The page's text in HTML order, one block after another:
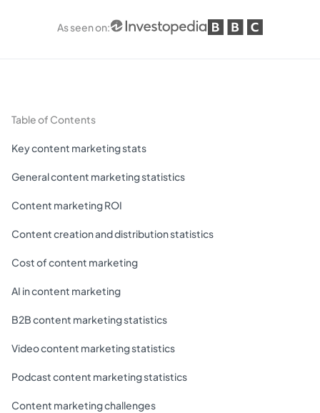
As seen on:
Table of Contents
Key content marketing stats
General content marketing statistics
Content marketing ROI
Content creation and distribution statistics
Cost of content marketing
AI in content marketing
B2B content marketing statistics
Video content marketing statistics
Podcast content marketing statistics
Content marketing challenges